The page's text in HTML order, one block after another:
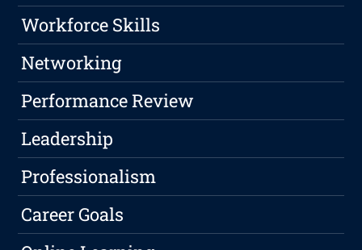
Workforce Skills
Networking
Performance Review
Leadership
Professionalism
Career Goals